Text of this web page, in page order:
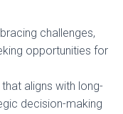
challenges,
opportunities for
aligns with long-
decision-making